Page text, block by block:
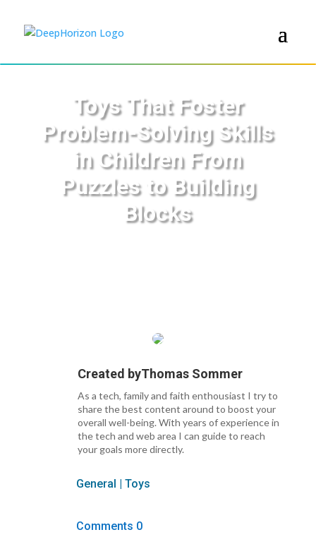
Toys That Foster
Problem-Solving Skills
in Children From
Puzzles to Building
Blocks
Created byThomas Sommer
As a tech, family and faith enthousiast I try to
share the best content around to boost your
overall well-being. With years of experience in
the tech and web area I can guide to reach
your goals more directly.
General Toys
Comments 0